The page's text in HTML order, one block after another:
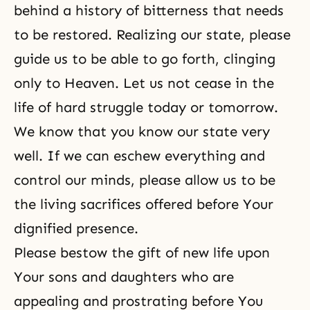
behind a history of bitterness that needs
to be restored. Realizing our state, please
guide us to be able to go forth, clinging
only to Heaven. Let us not cease in the
life of hard struggle today or tomorrow.
We know that you know our state very
well. If we can eschew everything and
control our minds, please allow us to be
the living sacrifices offered before Your
dignified presence.
Please bestow the gift of new life upon
Your sons and daughters who are
appealing and prostrating before You